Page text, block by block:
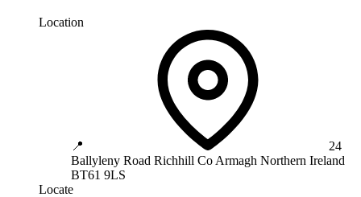
Location
📍
24
Ballyleny Road Richhill Co Armagh Northern Ireland
BT61 9LS
Locate